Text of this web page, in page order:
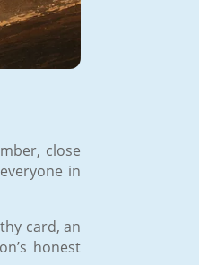
close
in
card, an
honest